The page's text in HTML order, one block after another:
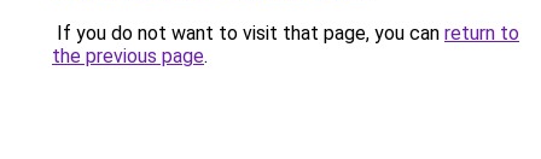
If you do not want to visit that page, you can return to
the previous page.